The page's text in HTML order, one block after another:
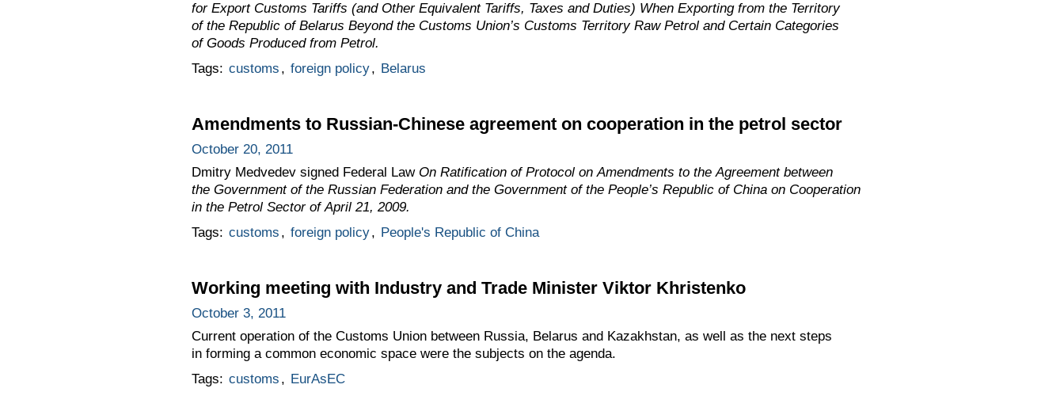
for Export Customs Tariffs (and Other Equivalent Tariffs, Taxes and Duties) When Exporting from the Territory
of the Republic of Belarus Beyond the Customs Union’s Customs Territory Raw Petrol and Certain Categories
of Goods Produced from Petrol.
Tags: customs , foreign policy, Belarus
Amendments to Russian-Chinese agreement on cooperation in the petrol sector
October 20, 2011
Dmitry Medvedev signed Federal Law On Ratification of Protocol on Amendments to the Agreement between
the Government of the Russian Federation and the Government of the People’s Republic of China on Cooperation
in the Petrol Sector of April 21, 2009.
Tags: customs , foreign policy, People's Republic of China
Working meeting with Industry and Trade Minister Viktor Khristenko
October 3, 2011
Current operation of the Customs Union between Russia, Belarus and Kazakhstan, as well as the next steps
in forming a common economic space were the subjects on the agenda.
Tags: customs , EurAsEC